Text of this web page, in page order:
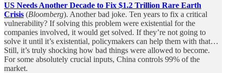
US Needs Another Decade to Fix $1.2 Trillion Rare Earth
Crisis (Bloomberg). Another bad joke. Ten years to fix a critical
vulnerability? If solving this problem were existential for the
companies involved, it would get solved. If they’re not going to
solve it until it’s existential, policymakers can help them with that…
Still, it’s truly shocking how bad things were allowed to become.
For some absolutely crucial inputs, China controls 99% of the
market.